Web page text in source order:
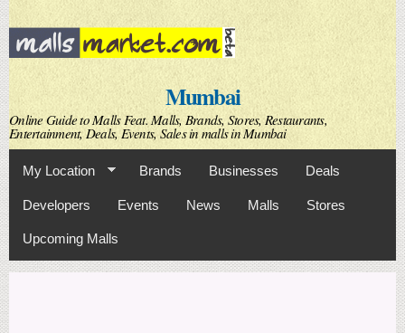
Skip to
main
content
Mumbai
Online Guide to Malls Feat. Malls, Brands, Stores, Restaurants,
Entertainment, Deals, Events, Sales in malls in Mumbai
My Location Brands Businesses Deals
Developers Events News Malls Stores
Upcoming Malls